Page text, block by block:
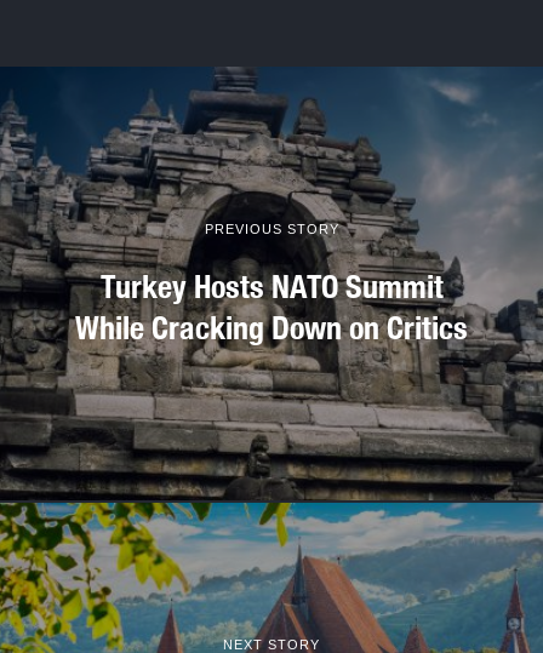
PREVIOUS STORY
Turkey Hosts NATO Summit
While Cracking Down on Critics
NEXT STORY